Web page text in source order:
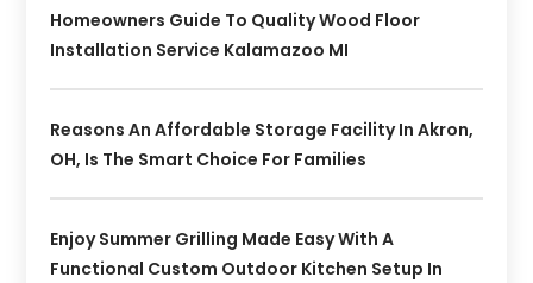
Homeowners Guide To Quality Wood Floor
Installation Service Kalamazoo MI
Reasons An Affordable Storage Facility In Akron,
OH, Is The Smart Choice For Families
Enjoy Summer Grilling Made Easy With A
Functional Custom Outdoor Kitchen Setup In